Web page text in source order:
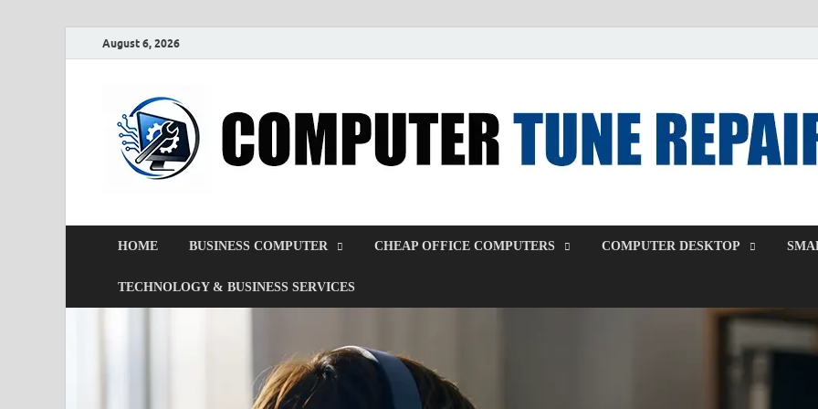
August 6, 2026
HOME BUSINESS COMPUTER CHEAP OFFICE COMPUTERS COMPUTER DESKTOP
TECHNOLOGY & BUSINESS SERVICES